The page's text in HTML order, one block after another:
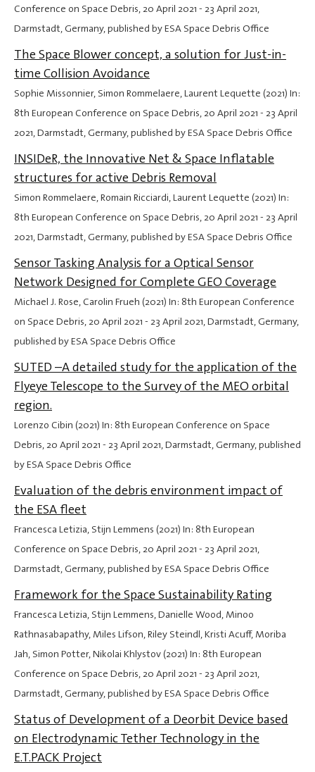
Conference on Space Debris,20 April 2021 - 23 April 2021,
Darmstadt, Germany, published by ESA Space Debris Office
The Space Blower concept, a solution for Just-in-
time Collision Avoidance
Sophie Missonnier, Simon Rommelaere, Laurent Lequette (2021) In:
8th European Conference on Space Debris,20 April 2021 - 23 April
2021, Darmstadt, Germany, published by ESA Space Debris Office
INSIDeR, the Innovative Net & Space Inflatable
structures for active Debris Removal
Simon Rommelaere, Romain Ricciardi, Laurent Lequette (2021) In:
8th European Conference on Space Debris,20 April 2021 - 23 April
2021, Darmstadt, Germany, published by ESA Space Debris Office
Sensor Tasking Analysis for a Optical Sensor
Network Designed for Complete GEO Coverage
Michael J. Rose, Carolin Frueh (2021) In: 8th European Conference
on Space Debris,20 April 2021 - 23 April 2021, Darmstadt, Germany,
published by ESA Space Debris Office
SUTED –A detailed study for the application of the
Flyeye Telescope to the Survey of the MEO orbital
region.
Lorenzo Cibin (2021) In: 8th European Conference on Space
Debris,20 April 2021 - 23 April 2021, Darmstadt, Germany, published
by ESA Space Debris Office
Evaluation of the debris environment impact of
the ESA fleet
Francesca Letizia, Stijn Lemmens (2021) In: 8th European
Conference on Space Debris,20 April 2021 - 23 April 2021,
Darmstadt, Germany, published by ESA Space Debris Office
Framework for the Space Sustainability Rating
Francesca Letizia, Stijn Lemmens, Danielle Wood, Minoo
Rathnasabapathy, Miles Lifson, Riley Steindl, Kristi Acuff, Moriba
Jah, Simon Potter, Nikolai Khlystov (2021) In: 8th European
Conference on Space Debris,20 April 2021 - 23 April 2021,
Darmstadt, Germany, published by ESA Space Debris Office
Status of Development of a Deorbit Device based
on Electrodynamic Tether Technology in the
E.T.PACK Project